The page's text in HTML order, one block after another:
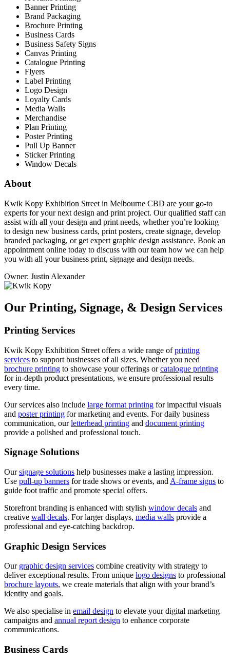
Banner Printing
Brand Packaging
Brochure Printing
Business Cards
Business Safety Signs
Canvas Printing
Catalogue Printing
Flyers
Label Printing
Logo Design
Loyalty Cards
Media Walls
Merchandise
Plan Printing
Poster Printing
Pull Up Banner
Sticker Printing
Window Decals
About
Kwik Kopy Exhibition Street in Melbourne CBD are your go-to
experts for your next design and print project. Our qualified staff can
assist with all your design and print needs, whether you’re looking
to design new business cards, print posters, create signage, develop
branded packaging, or get expert graphic design assistance. Book an
appointment online today to discuss with our team how we can help
you with all your business print, signage and design needs.
Owner: Justin Alexander
Our Printing, Signage, & Design Services
Printing Services
Kwik Kopy Exhibition Street offers a wide range ofprinting
services to support businesses of all sizes. Whether you need
brochure printing to showcase your offerings orcatalogue printing
for in-depth product presentations, we ensure professional results
every time.
Our services also include large format printing for impactful visuals
and poster printing for marketing and events. For daily business
communication, ourletterhead printing and document printing
provide a polished and professional touch.
Signage Solutions
Oursignage solutions help businesses make a lasting impression.
Use pull-up banners for trade shows or events, and A-frame signs to
guide foot traffic and promote special offers.
Storefront branding is enhanced with stylish window decals and
creative wall decals. For larger displays, media walls provide a
professional and eye-catching backdrop.
Graphic Design Services
Our graphic design services combine creativity with strategy to
deliver exceptional results. From unique logo designs to professional
brochure layouts, we create materials that align with your brand’s
identity and goals.
We also specialise in email design to elevate your digital marketing
campaigns and annual report design to enhance corporate
communications.
Business Cards